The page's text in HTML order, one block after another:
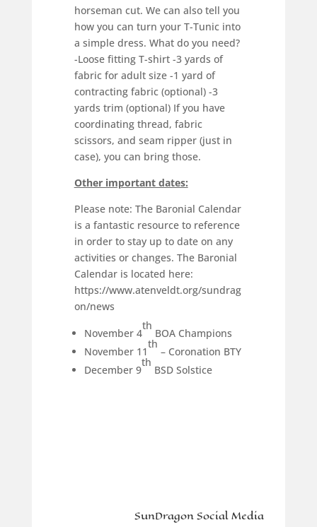
horseman cut. We can also tell you
how you can turn your T-Tunic into
a simple dress. What do you need?
-Loose fitting T-shirt -3 yards of
fabric for adult size -1 yard of
contracting fabric (optional) -3
yards trim (optional) If you have
coordinating thread, fabric
scissors, and seam ripper (just in
case), you can bring those.
Other important dates:
Please note: The Baronial Calendar
is a fantastic resource to reference
in order to stay up to date on any
activities or changes. The Baronial
Calendar is located here:
https://www.atenveldt.org/sundrag
on/news
November 4
th
BOA Champions
November 11
th
– Coronation BTY
December 9
th
BSD Solstice
SunDragon Social Media